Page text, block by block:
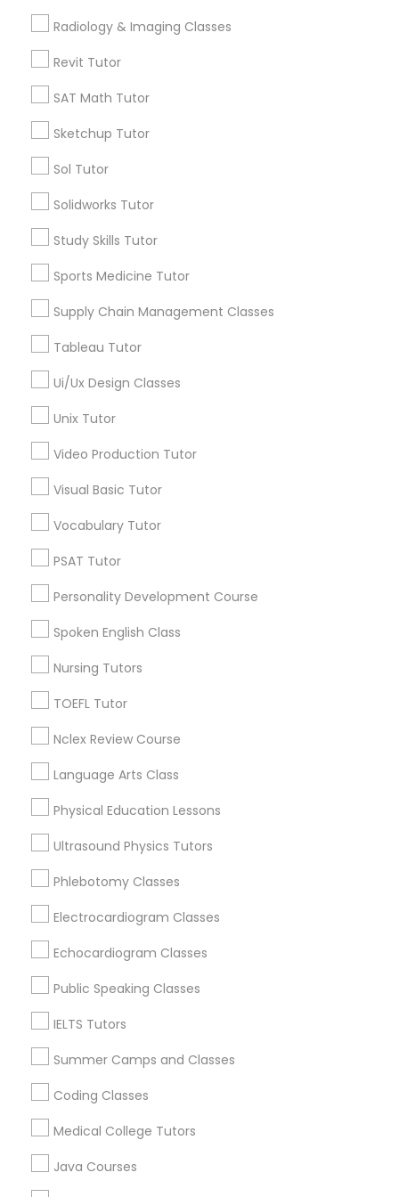
Computer Training
K-12 General Math
ACT Tutor
SAT Tutor
Science Tutor
Physics Tutor
Calculus Tutor
Chemistry Tutor
Abacus Classes
Trigonometry Tutor
Math Tutor
Radiology & Imaging Classes
Revit Tutor
SAT Math Tutor
Sketchup Tutor
Sol Tutor
Solidworks Tutor
Study Skills Tutor
Sports Medicine Tutor
Supply Chain Management Classes
Tableau Tutor
Ui/Ux Design Classes
Unix Tutor
Video Production Tutor
Visual Basic Tutor
Vocabulary Tutor
PSAT Tutor
Personality Development Course
Spoken English Class
Nursing Tutors
TOEFL Tutor
Nclex Review Course
Language Arts Class
Physical Education Lessons
Ultrasound Physics Tutors
Phlebotomy Classes
Electrocardiogram Classes
Echocardiogram Classes
Public Speaking Classes
IELTS Tutors
Summer Camps and Classes
Coding Classes
Medical College Tutors
Java Courses
Types of Educational Lessons
Math Tutor
Algebra Tutor
Calculus Tutor
K-12 General Math
Trigonometry Tutor
SAT Tutor
Precalculus Tutor
Science Tutor
View More
Educational Lessons in Nearby
Hickory Chase, TN
Bonnie Brae, TN
Montague, TN
Harbor Village, TN
Oakland Acres, TN
Shepherd Hills, TN
River Glen, TN
Rayon City, TN
Basic Computer Classes Nearby
Locality
Nashville, TN
Springfield, TN
Franklin, TN
Murfreesboro, TN
Mcminnville, TN
Lawrenceburg, TN
Knoxville, TN
Basic Computer Classes in Nearby
Areas
Basic Computer Classes in 501 W Williams St #2084,
Apex, NC, USA